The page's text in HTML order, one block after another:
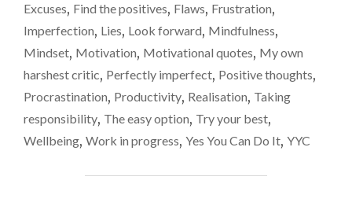
CONTINUOUS
LIES.
WE
EVER
STOP
Excuses, Find the positives, Flaws, Frustration,
Imperfection, Lies, Look forward, Mindfulness,
Mindset, Motivation, Motivational quotes, My own
harshest critic, Perfectly imperfect, Positive thoughts,
Procrastination, Productivity, Realisation, Taking
responsibility, The easy option, Try your best,
Wellbeing, Work in progress, Yes You Can Do It, YYC